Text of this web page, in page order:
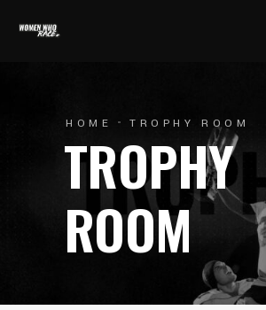
HOME TROPHY ROOM
TROPHY
ROOM